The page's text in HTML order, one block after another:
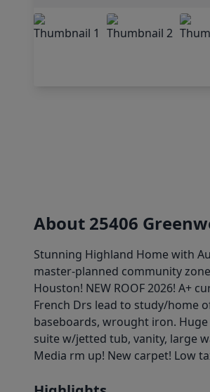
About 25406
Stunning Highland Home with
master-planned community
Houston! NEW ROOF 2026! A+
French Drs lead to study/home
baseboards, wrought iron.
suite w/jetted tub, vanity, large
Media rm up! New carpet! Low